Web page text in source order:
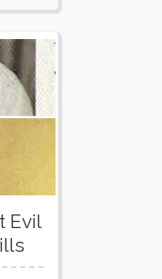
Evil